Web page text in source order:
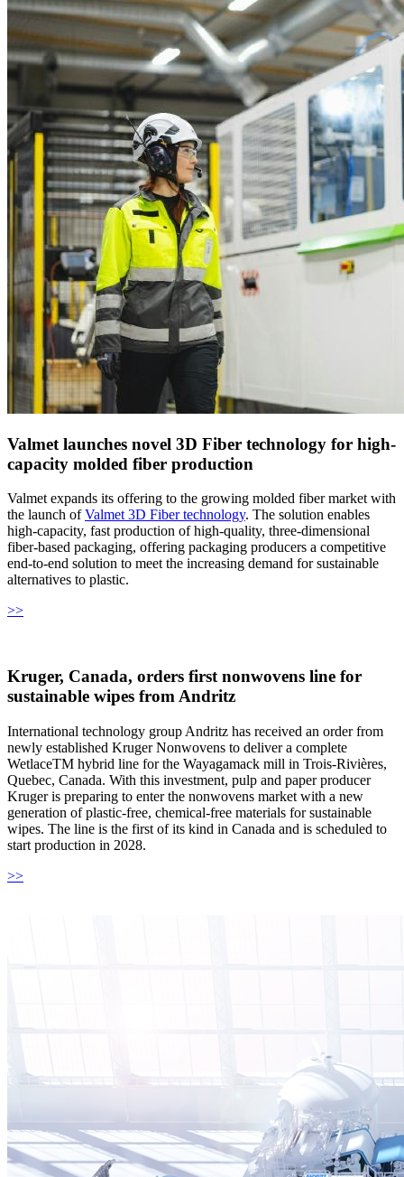
Valmet launches novel 3D Fiber technology for high-
capacity molded fiber production
Valmet expands its offering to the growing molded fiber market with
the launch ofValmet 3D Fiber technology. The solution enables
high-capacity, fast production of high-quality, three-dimensional
fiber-based packaging, offering packaging producers a competitive
end-to-end solution to meet the increasing demand for sustainable
alternatives to plastic.
>>
Kruger, Canada, orders first nonwovens line for
sustainable wipes from Andritz
International technology group Andritz has received an order from
newly established Kruger Nonwovens to deliver a complete
WetlaceTM hybrid line for the Wayagamack mill in Trois-Rivières,
Quebec, Canada. With this investment, pulp and paper producer
Kruger is preparing to enter the nonwovens market with a new
generation of plastic-free, chemical-free materials for sustainable
wipes. The line is the first of its kind in Canada and is scheduled to
start production in 2028.
>>